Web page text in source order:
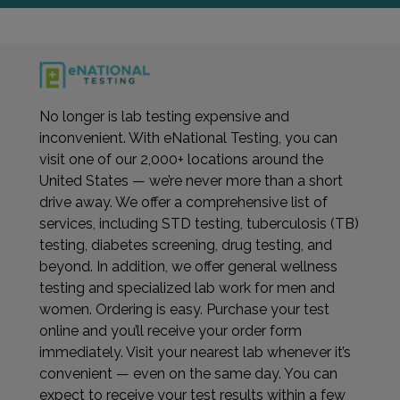
No longer is lab testing expensive and
inconvenient. With eNational Testing, you can
visit one of our 2,000+ locations around the
United States — we’re never more than a short
drive away. We offer a comprehensive list of
services, including STD testing, tuberculosis (TB)
testing, diabetes screening, drug testing, and
beyond. In addition, we offer general wellness
testing and specialized lab work for men and
women. Ordering is easy. Purchase your test
online and you’ll receive your order form
immediately. Visit your nearest lab whenever it’s
convenient — even on the same day. You can
expect to receive your test results within a few